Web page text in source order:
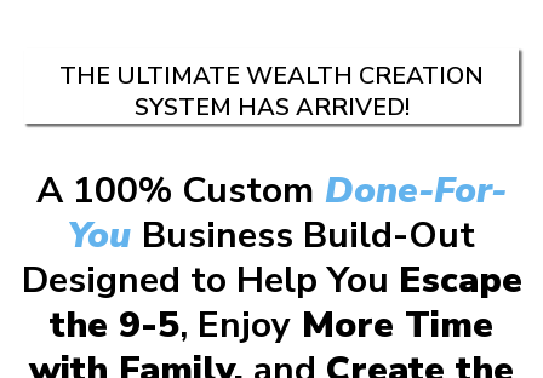
THE ULTIMATE WEALTH CREATION
SYSTEM HAS ARRIVED!
A 100% Custom Done-For-
You Business Build-Out
Designed to Help You Escape
the 9-5, Enjoy More Time